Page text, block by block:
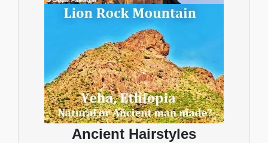
Ancient Hairstyles